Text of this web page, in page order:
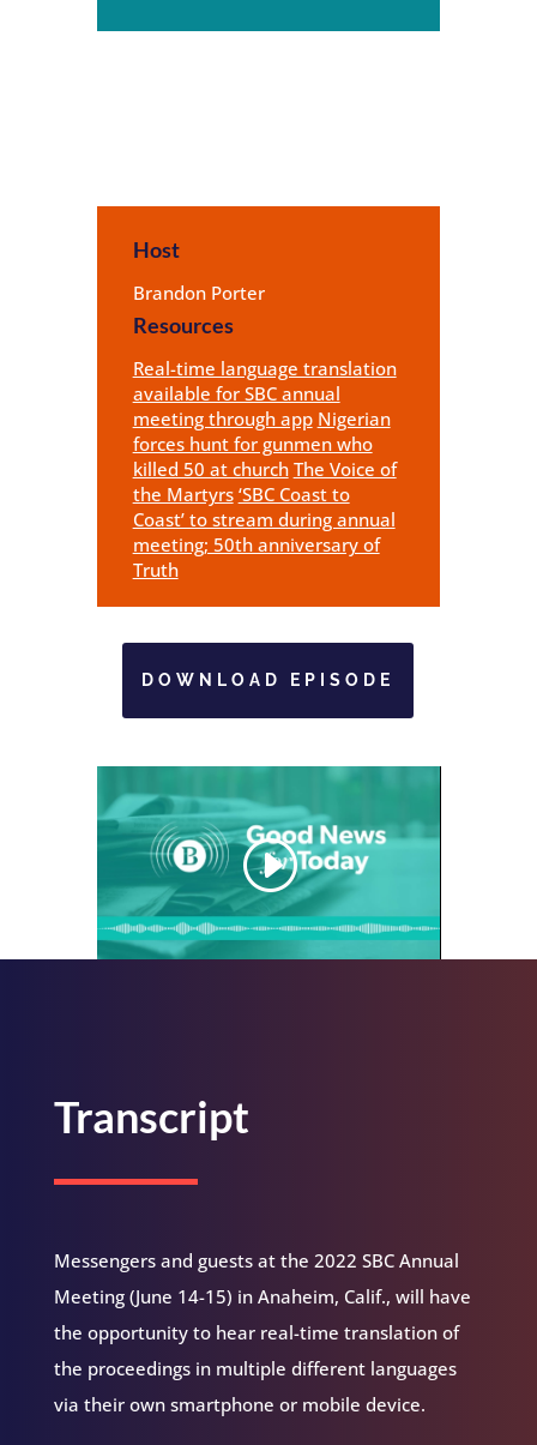
Host
Brandon Porter
Resources
Real-time language translation
available for SBC annual
meeting through app Nigerian
forces hunt for gunmen who
killed 50 at church The Voice of
the Martyrs ‘SBC Coast to
Coast’ to stream during annual
meeting; 50th anniversary of
Truth
DOWNLOAD EPISODE
Transcript
Messengers and guests at the 2022 SBC Annual
Meeting (June 14-15) in Anaheim, Calif., will have
the opportunity to hear real-time translation of
the proceedings in multiple different languages
via their own smartphone or mobile device.